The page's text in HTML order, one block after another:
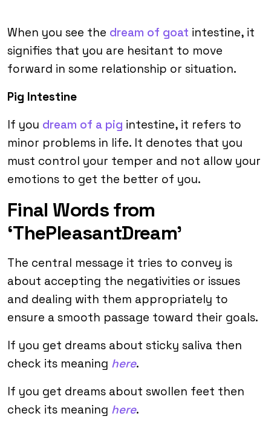
When you see the dream of goat intestine, it
signifies that you are hesitant to move
forward in some relationship or situation.
Pig Intestine
If you dream of a pig intestine, it refers to
minor problems in life. It denotes that you
must control your temper and not allow your
emotions to get the better of you.
Final Words from
‘ThePleasantDream’
The central message it tries to convey is
about accepting the negativities or issues
and dealing with them appropriately to
ensure a smooth passage toward their goals.
If you get dreams about sticky saliva then
check its meaning here.
If you get dreams about swollen feet then
check its meaning here.